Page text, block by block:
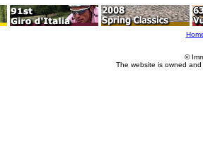
©
The website is owned